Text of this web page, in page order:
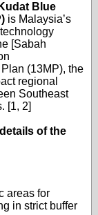
Blue
is Malaysia’s
[Sabah
(13MP), the
regional
Southeast
[1, 2]
of the
areas for
in strict buffer